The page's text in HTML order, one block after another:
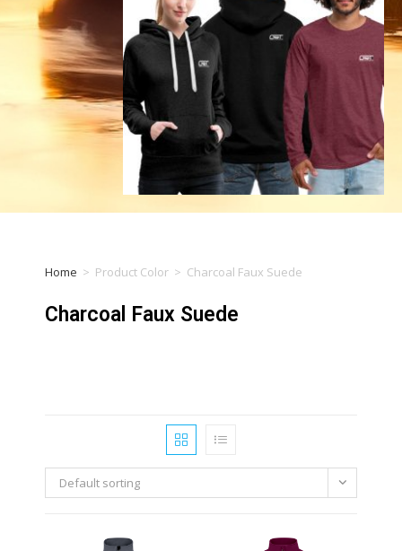
Home > Product Color > Charcoal Faux Suede
Charcoal Faux Suede
Default sorting